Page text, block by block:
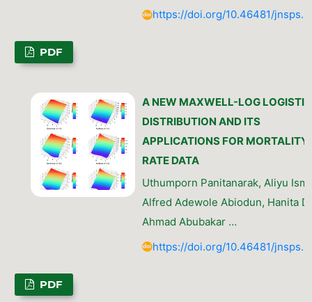
https://doi.org/10.46481/
PDF
A NEW MAXWELL-LOG LOGISTIC
DISTRIBUTION AND ITS
APPLICATIONS FOR MORTALITY
RATE DATA
Uthumporn Panitanarak, Aliyu
Alfred Adewole Abiodun, Hanita
Ahmad Abubakar …
https://doi.org/10.46481/
PDF